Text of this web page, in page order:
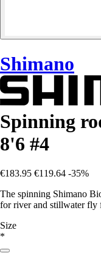
Shimano
Spinning
8'6 #4
€183.95 €119.64 -35%
The spinning Shimano
for river and stillwater fly
Size
*